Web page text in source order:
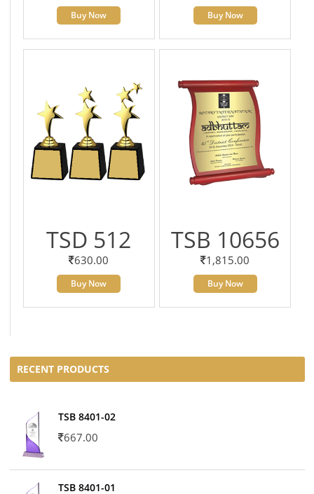
Buy Now Buy Now
TSD 512
630.00
Buy Now
TSB 10656
1,815.00
Buy Now
RECENT PRODUCTS
TSB 8401-02
667.00
TSB 8401-01